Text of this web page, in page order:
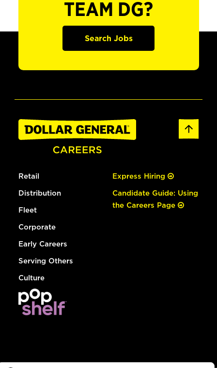
TEAM DG?
Search Jobs
Retail
Distribution
Fleet
Corporate
Early Careers
Serving Others
Culture
Express Hiring
Candidate Guide: Using
the Careers Page